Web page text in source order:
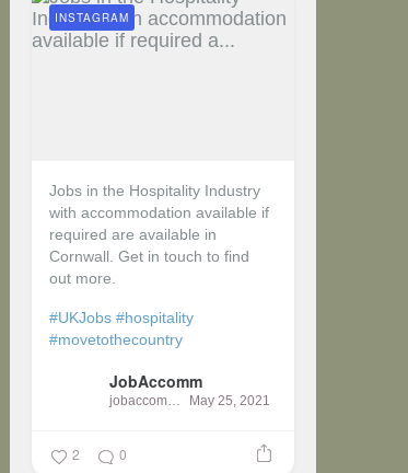
Jobs in the Hospitality Industry
with accommodation available if
required are available in
Cornwall. Get in touch to find
out more.
#UKJobs #hospitality
#movetothecountry
JobAccomm
jobaccomm May 25, 2021
INSTAGRAM
2 0